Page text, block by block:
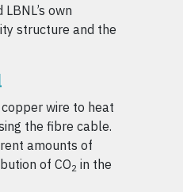
own
structure and the
wire to heat
the fibre cable.
amounts of
of CO2 in the